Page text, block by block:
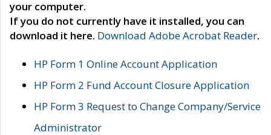
your computer.
If you do not currently have it installed, you can
download it here. Download Adobe Acrobat Reader.
HP Form 1 Online Account Application
HP Form 2 Fund Account Closure Application
HP Form 3 Request to Change Company/Service
Administrator